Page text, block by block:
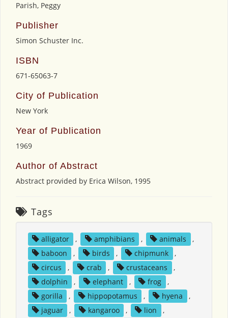
Parish, Peggy
Publisher
Simon Schuster Inc.
ISBN
671-65063-7
City of Publication
New York
Year of Publication
1969
Author of Abstract
Abstract provided by Erica Wilson, 1995
Tags
alligator , amphibians , animals
,
baboon
, birds , chipmunk
,
circus
, crab , crustaceans
,
dolphin
, elephant , frog
,
gorilla
, hippopotamus , hyena
,
jaguar
, kangaroo , lion
,